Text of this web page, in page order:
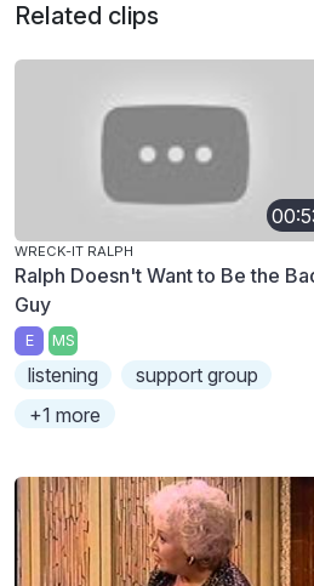
Related clips
WRECK-IT RALPH
Ralph Doesn't Want to Be the
Guy
E MS
listening
support group
+1 more